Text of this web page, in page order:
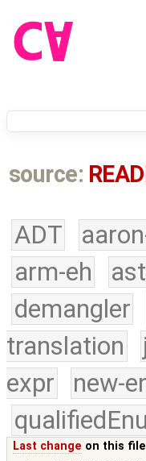
source:
ADT
arm-eh
demangler
translation
expr
new-
Last change on this file